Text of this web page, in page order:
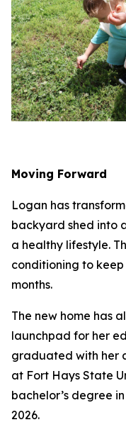
Moving Forward
Logan has
backyard shed into
a healthy lifestyle.
conditioning to
months.
The new home has
launchpad for her
graduated with her
at Fort Hays State
bachelor’s degree
2026.